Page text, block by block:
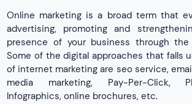
Online marketing is a broad term that
advertising, promoting and
presence of your business through the
Some of the digital approaches that falls
of internet marketing are seo service,
media marketing, Pay-Per-Click,
Infographics, online brochures, etc.